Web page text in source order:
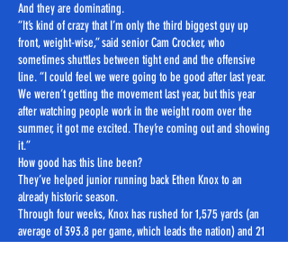
And they are dominating.
“It’s kind of crazy that I’m only the third biggest guy up
front, weight-wise,” said senior Cam Crocker, who
sometimes shuttles between tight end and the offensive
line. “I could feel we were going to be good after last year.
We weren’t getting the movement last year, but this year
after watching people work in the weight room over the
summer, it got me excited. They’re coming out and showing
it.”
How good has this line been?
They’ve helped junior running back Ethen Knox to an
already historic season.
Through four weeks, Knox has rushed for 1,575 yards (an
average of 393.8 per game, which leads the nation) and 21